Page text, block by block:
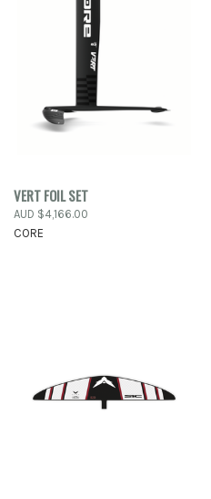
VERT FOIL SET
AUD $4,166.00
CORE